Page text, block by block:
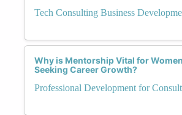
Tech Consulting Business
Why is Mentorship Vital for
Seeking Career Growth?
Professional Development for